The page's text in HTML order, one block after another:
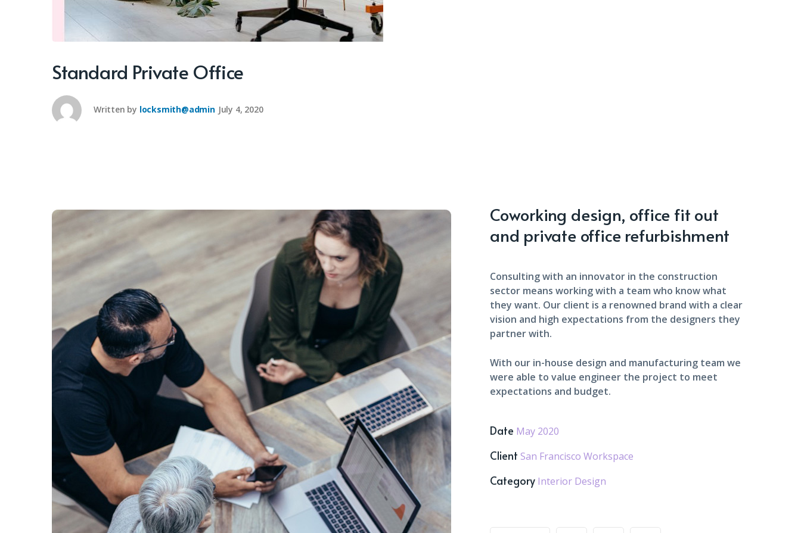
Standard Private Office
Written by locksmith@admin July 4, 2020
Coworking design, office fit out
and private office refurbishment
Consulting with an innovator in the construction
sector means working with a team who know what
they want. Our client is a renowned brand with a clear
vision and high expectations from the designers they
partner with.
With our in-house design and manufacturing team we
were able to value engineer the project to meet
expectations and budget.
Date May 2020
Client San Francisco Workspace
Category Interior Design